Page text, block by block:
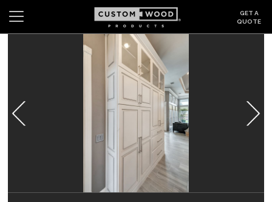
GET A
QUOTE
Wishlist
GALLERY